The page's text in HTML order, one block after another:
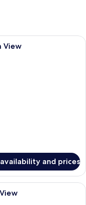
with a large bed, a
View
and prices
with a bed, a desk, a